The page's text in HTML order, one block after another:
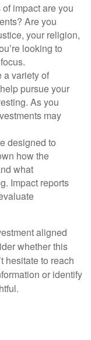
impact are you
Are you
your religion,
looking to
a variety of
pursue your
As you
may
designed to
how the
what
Impact reports
aligned
whether this
hesitate to reach
or identify